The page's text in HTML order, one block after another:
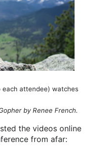
each attendee) watches
by Renee French.
the videos online
from afar: